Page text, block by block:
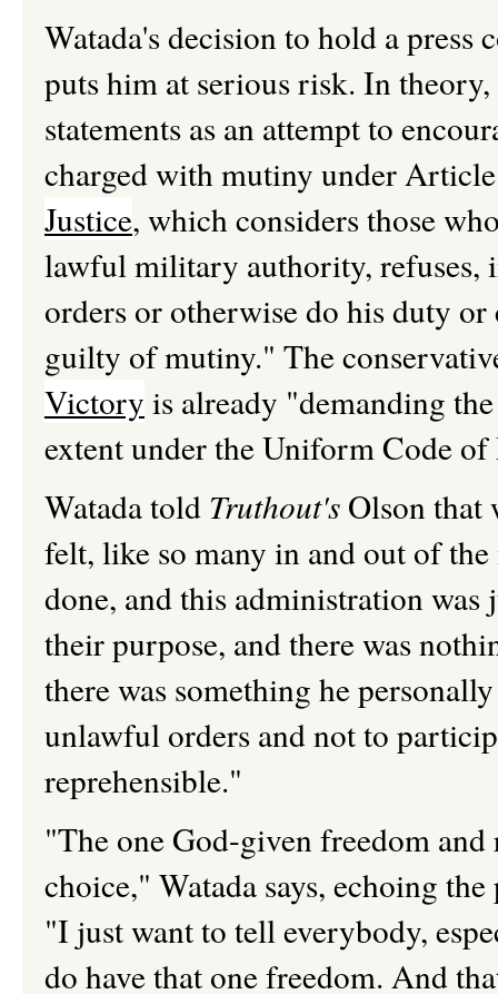
Watada's decision to hold a press
puts him at serious risk. In
statements as an attempt to
charged with mutiny under
Justice, which considers those
lawful military authority, refuses,
orders or otherwise do his duty
guilty of mutiny." The
Victory is already "demanding
extent under the Uniform Code
Watada told Truthout's Olson that
felt, like so many in and out of
done, and this administration
their purpose, and there was
there was something he
unlawful orders and not to
reprehensible."
"The one God-given freedom
choice," Watada says, echoing
"I just want to tell everybody,
do have that one freedom. And